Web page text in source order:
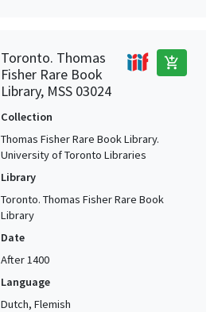
Toronto. Thomas
Fisher Rare Book
Library, MSS 03024
add_shopping_cart
Collection
Thomas Fisher Rare Book Library.
University of Toronto Libraries
Library
Toronto. Thomas Fisher Rare Book
Library
Date
After 1400
Language
Dutch, Flemish